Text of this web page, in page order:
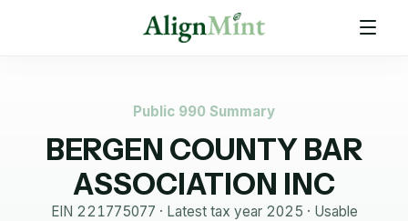
Public 990 Summary
BERGEN COUNTY BAR
ASSOCIATION INC
EIN 221775077 · Latest tax year 2025 · Usable